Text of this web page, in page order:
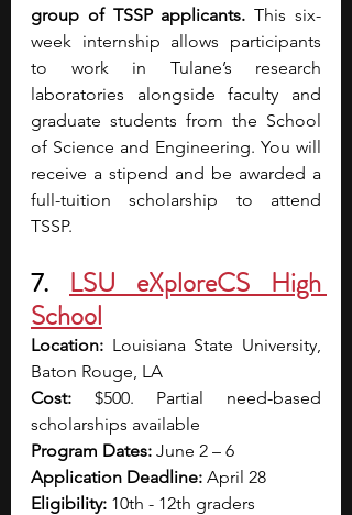
group of TSSP applicants. This six-
week internship allows participants
to work in Tulane’s research
laboratories alongside faculty and
graduate students from the School
of Science and Engineering. You will
receive a stipend and be awarded a
full-tuition scholarship to attend
TSSP.
7. LSU eXploreCS High
School
Location: Louisiana State University,
Baton Rouge, LA
Cost: $500. Partial need-based
scholarships available
Program Dates: June 2 – 6
Application Deadline: April 28
Eligibility: 10th - 12th graders